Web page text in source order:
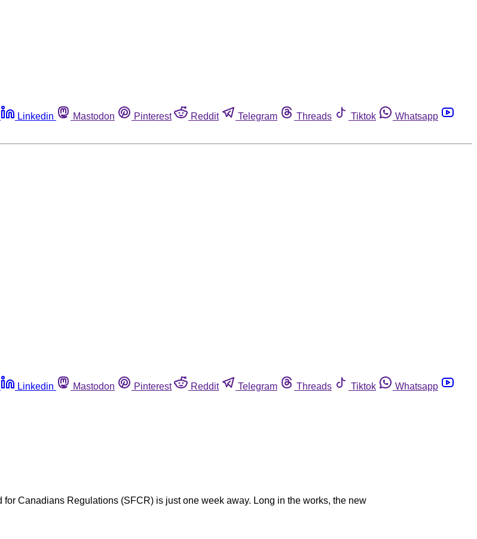
Linkedin Mastodon Pinterest Reddit Telegram Threads Tiktok
Whatsapp
Linkedin Mastodon Pinterest Reddit Telegram Threads Tiktok
Whatsapp
Canadians Regulations (SFCR) is just one week away. Long in the works, the new